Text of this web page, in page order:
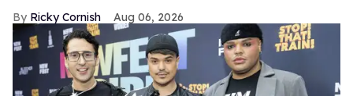
Ricky Cornish Aug 06, 2026